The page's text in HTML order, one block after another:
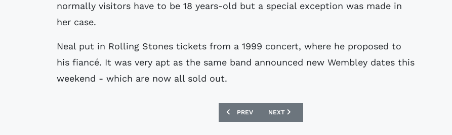
normally visitors have to be 18 years-old but a special exception was made in
her case.
Neal put in Rolling Stones tickets from a 1999 concert, where he proposed to
his fiancé. It was very apt as the same band announced new Wembley dates this
weekend - which are now all sold out.
PREVIOUS ARTICLE: FERENC PUSKAS MEMORABILIA SOLD
PREV NEXT ARTICLE: THIEVES RAID ROONEY HOME
NEXT